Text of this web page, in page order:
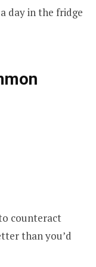
day in the fridge
counteract
than you’d